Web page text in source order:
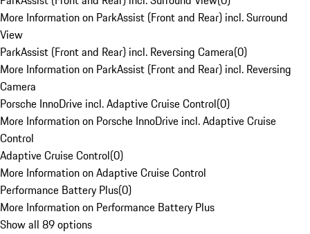
More Information on ParkAssist (Front and Rear) incl. Surround
View
ParkAssist (Front and Rear) incl. Reversing Camera(0)
More Information on ParkAssist (Front and Rear) incl. Reversing
Camera
Porsche InnoDrive incl. Adaptive Cruise Control(0)
More Information on Porsche InnoDrive incl. Adaptive Cruise
Control
Adaptive Cruise Control(0)
More Information on Adaptive Cruise Control
Performance Battery Plus(0)
More Information on Performance Battery Plus
Show all 89 options